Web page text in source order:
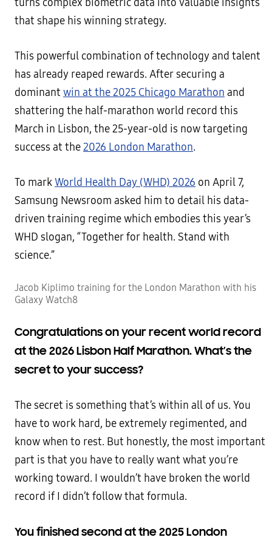
turns complex biometric data into valuable insights
that shape his winning strategy.
This powerful combination of technology and talent
has already reaped rewards. After securing a
dominant win at the 2025 Chicago Marathon and
shattering the half-marathon world record this
March in Lisbon, the 25-year-old is now targeting
success at the2026 London Marathon.
To markWorld Health Day (WHD) 2026 on April 7,
Samsung Newsroom asked him to detail his data-
driven training regime which embodies this year’s
WHD slogan, “Together for health. Stand with
science.”
Jacob Kiplimo training for the London Marathon with his
Galaxy Watch8
Congratulations on your recent world record
at the 2026 Lisbon Half Marathon. What’s the
secret to your success?
The secret is something that’s within all of us. You
have to work hard, be extremely regimented, and
know when to rest. But honestly, the most important
part is that you have to really want what you’re
working toward. I wouldn’t have broken the world
record if I didn’t follow that formula.
You finished second at the 2025 London